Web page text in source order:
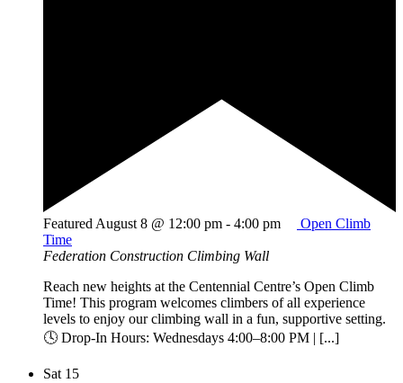
FeaturedAugust 8 @ 12:00 pm - 4:00 pm
Open Climb
Time
Federation Construction Climbing Wall
Reach new heights at the Centennial Centre’s Open Climb
Time! This program welcomes climbers of all experience
levels to enjoy our climbing wall in a fun, supportive setting.
🕓 Drop-In Hours: Wednesdays 4:00–8:00 PM | [...]
Sat 15